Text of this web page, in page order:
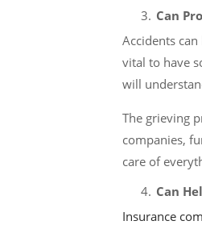
Can
Accidents
vital to have
will
The grieving
companies,
care of
Can
Insurance